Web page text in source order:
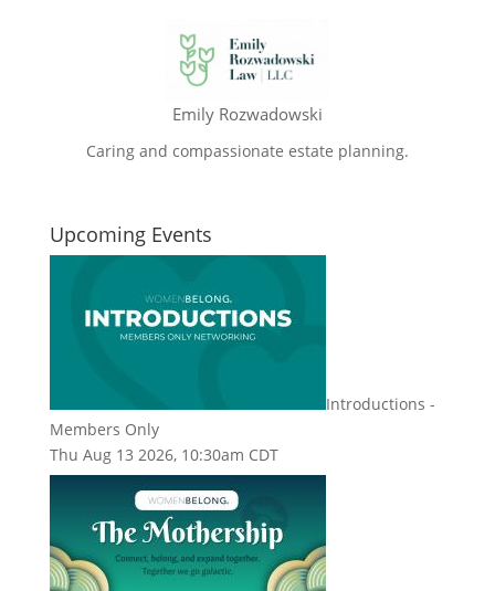
Emily Rozwadowski
Caring and compassionate estate planning.
Upcoming Events
Introductions -
Members Only
Thu Aug 13 2026, 10:30am CDT